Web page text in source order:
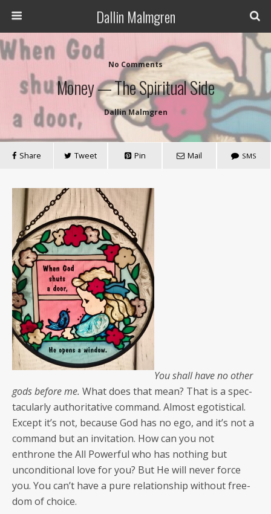
Dallin Malmgren
No Comments
Money — The Spiritual Side
Dallin Malmgren
Share Tweet Pin Mail SMS
You shall have no oth­er
gods before me. What does that mean? That is a spec­
tac­u­lar­ly author­i­ta­tive com­mand. Almost ego­tis­ti­cal.
Except it’s not, because God has no ego, and it’s not a
com­mand but an invi­ta­tion. How can you not
enthrone the All Pow­er­ful who has noth­ing but
uncon­di­tion­al love for you? But He will nev­er force
you. You can’t have a pure rela­tion­ship with­out free­
dom of choice.